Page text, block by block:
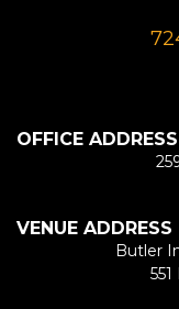
OFFICE ADDRESS
VENUE ADDRESS
Butler